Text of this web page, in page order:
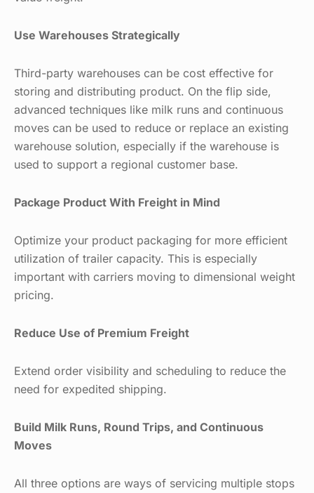
Use Warehouses Strategically
Third-party warehouses can be cost effective for
storing and distributing product. On the flip side,
advanced techniques like milk runs and continuous
moves can be used to reduce or replace an existing
warehouse solution, especially if the warehouse is
used to support a regional customer base.
Package Product With Freight in Mind
Optimize your product packaging for more efficient
utilization of trailer capacity. This is especially
important with carriers moving to dimensional weight
pricing.
Reduce Use of Premium Freight
Extend order visibility and scheduling to reduce the
need for expedited shipping.
Build Milk Runs, Round Trips, and Continuous
Moves
All three options are ways of servicing multiple stops